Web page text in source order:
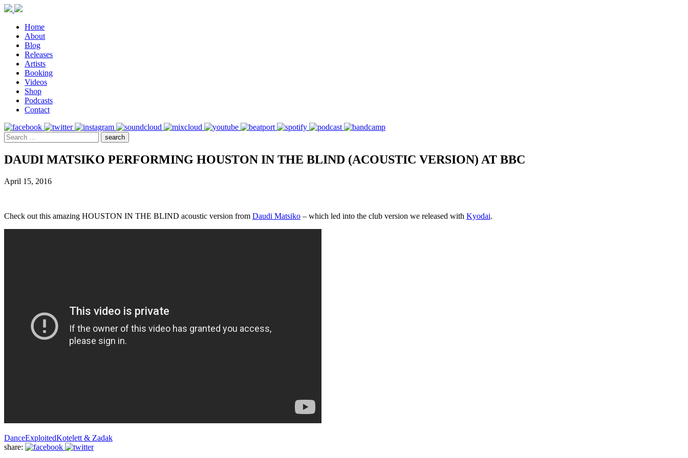
Home
About
Blog
Releases
Artists
Booking
Videos
Shop
Podcasts
Contact
DAUDI MATSIKO PERFORMING HOUSTON IN THE BLIND (ACOUSTIC VERSION) AT BBC
April 15, 2016
Check out this amazing HOUSTON IN THE BLIND acoustic version from Daudi Matsiko – which led into the club version we released with Kyodai.
DanceExploitedKotelett & Zadak
share: